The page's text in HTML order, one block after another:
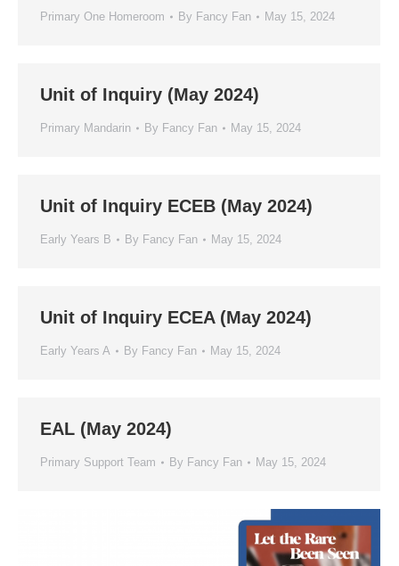
Primary One Homeroom By Fancy Fan May 15, 2024
Unit of Inquiry (May 2024)
Primary Mandarin By Fancy Fan May 15, 2024
Unit of Inquiry ECEB (May 2024)
Early Years B By Fancy Fan May 15, 2024
Unit of Inquiry ECEA (May 2024)
Early Years A By Fancy Fan May 15, 2024
EAL (May 2024)
Primary Support Team By Fancy Fan May 15, 2024